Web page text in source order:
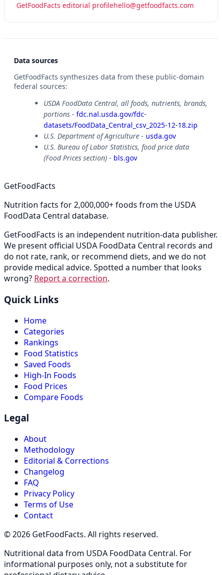
GetFoodFacts editorial profilehello@getfoodfacts.com
Data sources
GetFoodFacts synthesizes data from these public-domain
federal sources:
USDA FoodData Central, all foods, nutrients, brands,
portions - fdc.nal.usda.gov/fdc-
datasets/FoodData_Central_csv_2025-12-18.zip
U.S. Department of Agriculture - usda.gov
U.S. Bureau of Labor Statistics, food price data
(Food Prices section) - bls.gov
GetFoodFacts
Nutrition facts for 2,000,000+ foods from the USDA
FoodData Central database.
GetFoodFacts is an independent nutrition-data publisher.
We present official USDA FoodData Central records and
do not rate, rank, or recommend diets, and we do not
provide medical advice. Spotted a number that looks
wrong? Report a correction.
Quick Links
Home
Categories
Rankings
Food Statistics
Saved Foods
High-In Foods
Food Prices
Compare Foods
Legal
About
Methodology
Editorial & Corrections
Changelog
FAQ
Privacy Policy
Terms of Use
Contact
© 2026 GetFoodFacts. All rights reserved.
Nutritional data from USDA FoodData Central. For
informational purposes only, not a substitute for